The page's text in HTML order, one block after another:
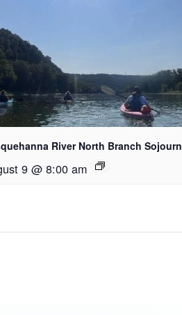
River North Branch Sojourn
9 @ 8:00 am